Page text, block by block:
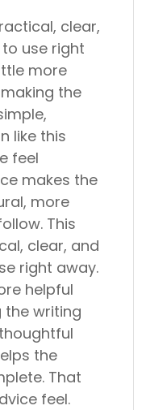
clear,
use right
more
the
like this
feel
makes the
more
This
clear, and
right away.
helpful
the writing
the
That
feel.